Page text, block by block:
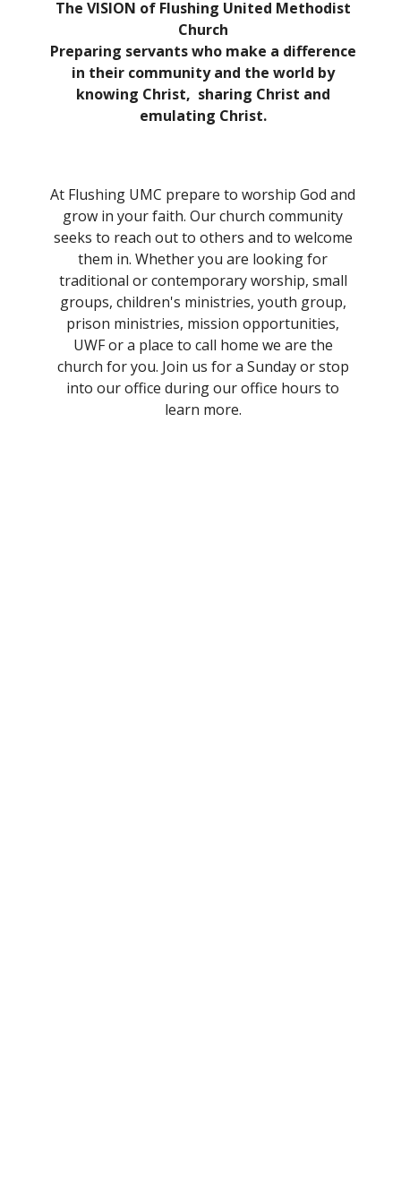
The VISION of Flushing United Methodist
Church
Preparing servants who make a difference
in their community and the world by
knowing Christ, sharing Christ and
emulating Christ.
At Flushing UMC prepare to worship God and
grow in your faith. Our church community
seeks to reach out to others and to welcome
them in. Whether you are looking for
traditional or contemporary worship, small
groups, children's ministries, youth group,
prison ministries, mission opportunities,
UWF or a place to call home we are the
church for you. Join us for a Sunday or stop
into our office during our office hours to
learn more.